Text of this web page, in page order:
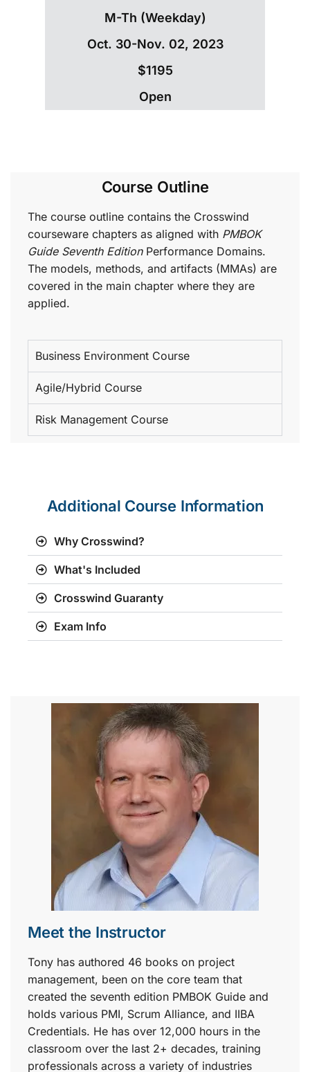
M-Th (Weekday)
Oct. 30-Nov. 02, 2023
$1195
Open
Course Outline
The course outline contains the Crosswind
courseware chapters as aligned with PMBOK
Guide Seventh EditionPerformance Domains.
The models, methods, and artifacts (MMAs) are
covered in the main chapter where they are
applied.
Business Environment Course
Agile/Hybrid Course
Risk Management Course
Additional Course Information
Why Crosswind?
What's Included
Crosswind Guaranty
Exam Info
Meet the Instructor
Tony has authored 46 books on project
management, been on the core team that
created the seventh edition PMBOK Guide and
holds various PMI, Scrum Alliance, and IIBA
Credentials. He has over 12,000 hours in the
classroom over the last 2+ decades, training
professionals across a variety of industries